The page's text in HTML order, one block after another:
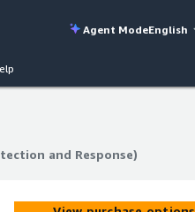
Agent ModeEnglish
and Response)
and Response)